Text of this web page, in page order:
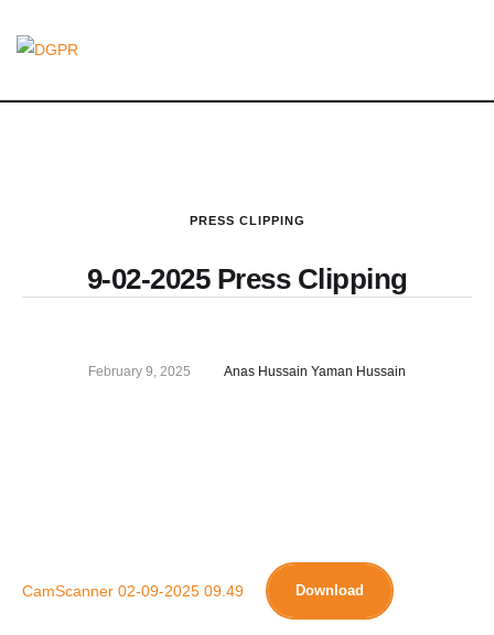
PRESS CLIPPING
9-02-2025 Press Clipping
February 9, 2025 Anas Hussain Yaman Hussain
CamScanner 02-09-2025 09.49 Download